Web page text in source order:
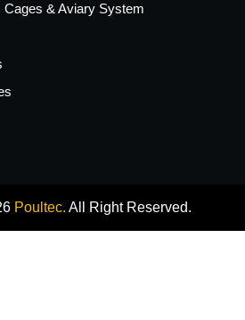
Cages & Aviary System
Poultec. All Right Reserved.